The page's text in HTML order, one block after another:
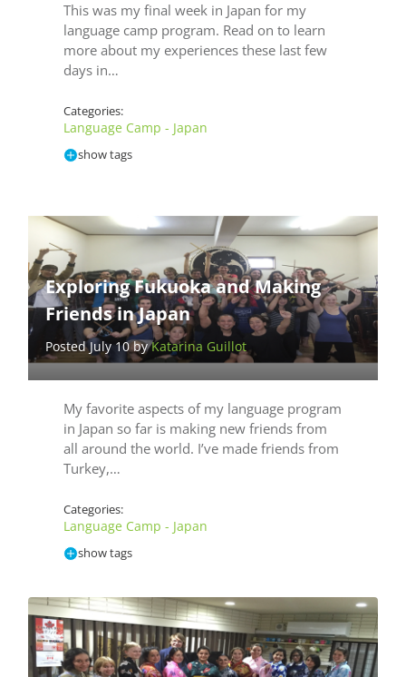
This was my final week in Japan for my
language camp program. Read on to learn
more about my experiences these last few
days in…
Categories:
Language Camp - Japan
show tags
Exploring Fukuoka and Making
Friends in Japan
Posted July 10 byKatarina Guillot
My favorite aspects of my language program
in Japan so far is making new friends from
all around the world. I’ve made friends from
Turkey,…
Categories:
Language Camp - Japan
show tags